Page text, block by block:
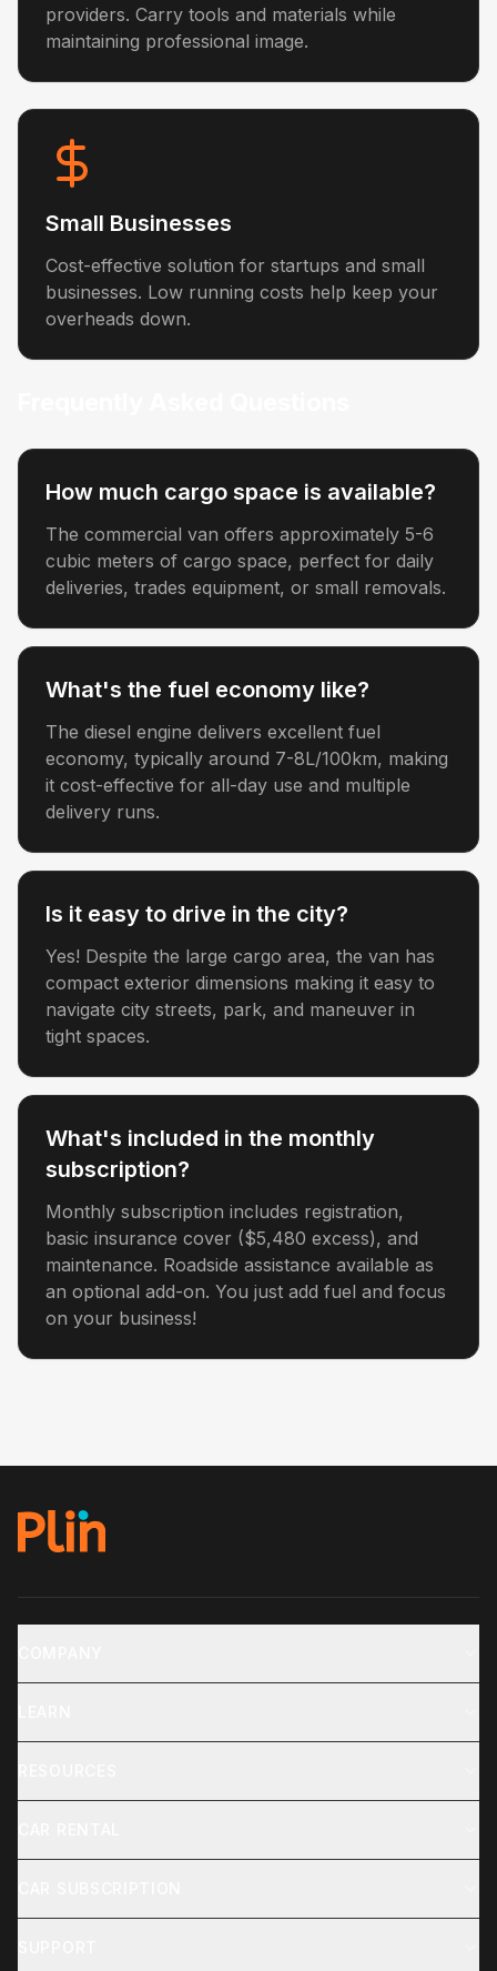
providers. Carry tools and materials while
maintaining professional image.
Small Businesses
Cost-effective solution for startups and small
businesses. Low running costs help keep your
overheads down.
How much cargo space is available?
The commercial van offers approximately 5-6
cubic meters of cargo space, perfect for daily
deliveries, trades equipment, or small removals.
What's the fuel economy like?
The diesel engine delivers excellent fuel
economy, typically around 7-8L/100km, making
it cost-effective for all-day use and multiple
delivery runs.
Is it easy to drive in the city?
Yes! Despite the large cargo area, the van has
compact exterior dimensions making it easy to
navigate city streets, park, and maneuver in
tight spaces.
What's included in the monthly
subscription?
Monthly subscription includes registration,
basic insurance cover ($5,480 excess), and
maintenance. Roadside assistance available as
an optional add-on. You just add fuel and focus
on your business!